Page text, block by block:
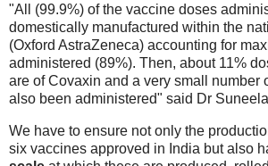
"All (99.9%) of the vaccine doses
domestically manufactured within the
(Oxford AstraZeneca) accounting for
administered (89%). Then, about 11%
are of Covaxin and a very small number
also been administered" said Dr
We have to ensure not only the
six vaccines approved in India but also